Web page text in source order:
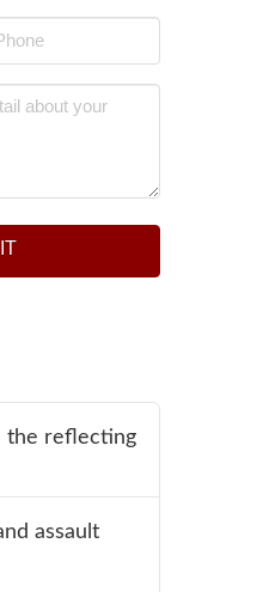
the reflecting
assault